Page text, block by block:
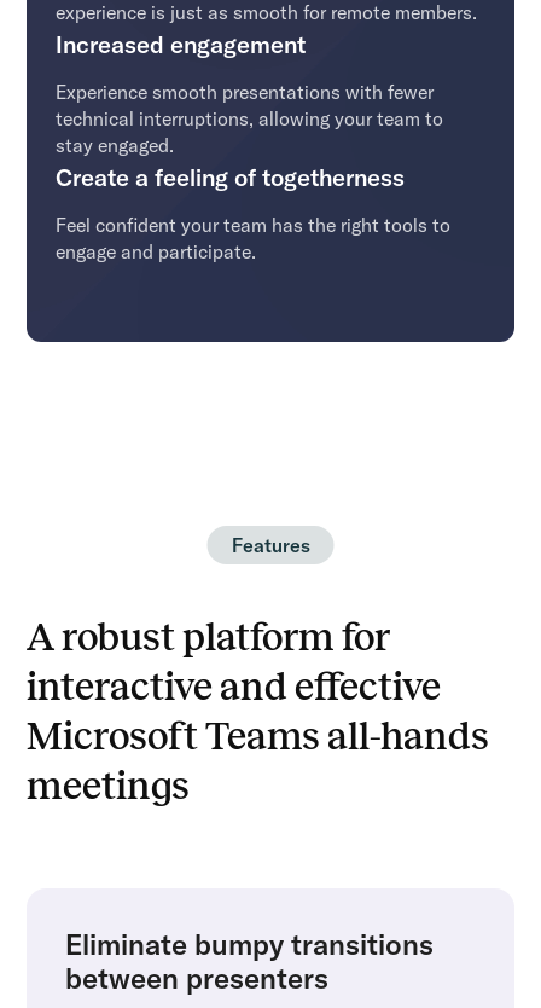
experience is just as smooth for remote members.
Increased engagement
Experience smooth presentations with fewer
technical interruptions, allowing your team to
stay engaged.
Create a feeling of togetherness
Feel confident your team has the right tools to
engage and participate.
A robust platform for
interactive and effective
Microsoft Teams all-hands
meetings
Features
Eliminate bumpy transitions
between presenters